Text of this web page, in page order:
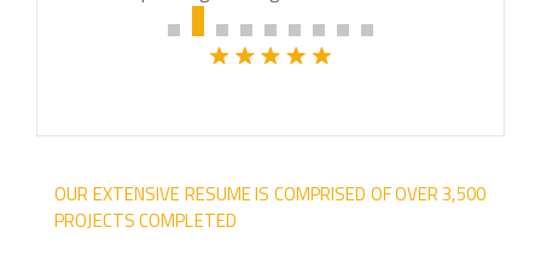
OUR EXTENSIVE RESUME IS COMPRISED OF OVER 3,500
PROJECTS COMPLETED